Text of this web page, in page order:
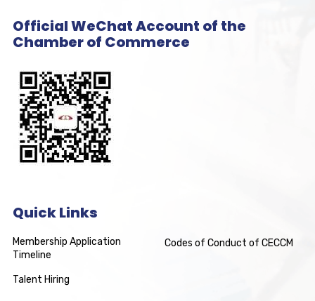
Official WeChat Account of the
Chamber of Commerce
Quick Links
Membership Application
Timeline
Codes of Conduct of CECCM
Talent Hiring